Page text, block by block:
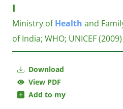
Download
View PDF
Add to my
I
Ministry ofHealth and
of India; WHO; UNICEF(2009)